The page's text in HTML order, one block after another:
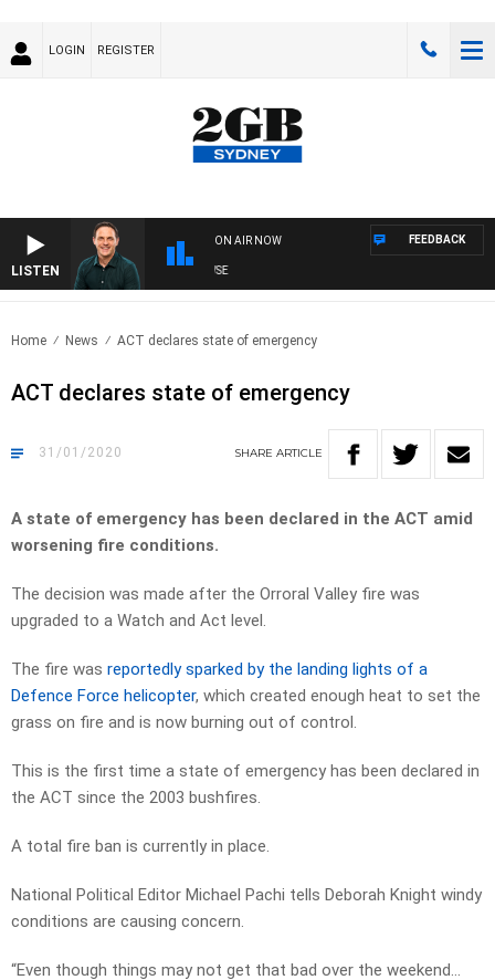
LOGIN REGISTER
LISTEN
ON AIR NOW
SPORTS TODAY WITH ADAM HAWSE
FEEDBACK
Home News ACT declares state of emergency
ACT declares state of emergency
31/01/2020 SHARE ARTICLE
A state of emergency has been declared in the ACT amid
worsening fire conditions.
The decision was made after the Orroral Valley fire was
upgraded to a Watch and Act level.
The fire was reportedly sparked by the landing lights of a
Defence Force helicopter, which created enough heat to set the
grass on fire and is now burning out of control.
This is the first time a state of emergency has been declared in
the ACT since the 2003 bushfires.
A total fire ban is currently in place.
National Political Editor Michael Pachi tells Deborah Knight windy
conditions are causing concern.
“Even though things may not get that bad over the weekend…